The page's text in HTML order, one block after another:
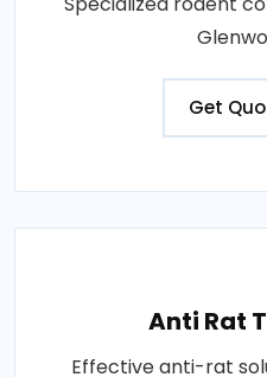
Get
Anti Rat
Effective anti-rat